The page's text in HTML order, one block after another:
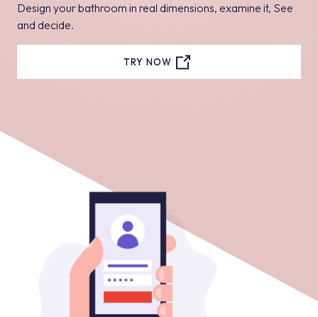
Design your bathroom in real dimensions, examine it, See
and decide.
TRY NOW